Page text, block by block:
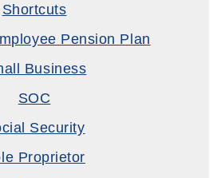
Shortcuts
Pension Plan
Business
SOC
Security
Proprietor